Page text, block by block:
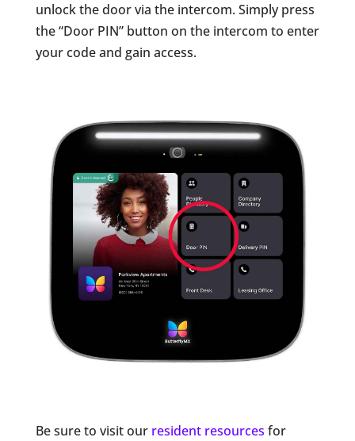
unlock the door via the intercom. Simply press
the “Door PIN” button on the intercom to enter
your code and gain access.
Be sure to visit our resident resources for